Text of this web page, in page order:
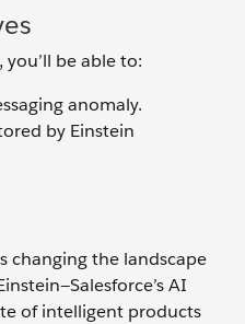
be able to:
anomaly.
by Einstein
changing the landscape
AI
of intelligent products